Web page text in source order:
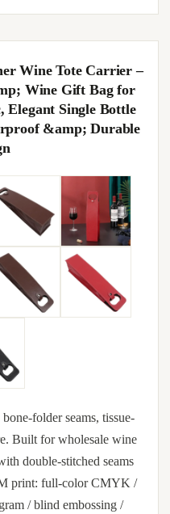
Wine Tote Carrier –
Wine Gift Bag for
Elegant Single Bottle
&amp; Durable
folder seams, tissue-
Built for wholesale wine
double-stitched seams
print: full-color CMYK /
/ blind embossing /